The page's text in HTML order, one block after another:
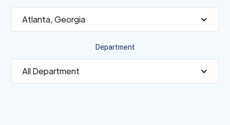
Atlanta, Georgia
Department
All Department